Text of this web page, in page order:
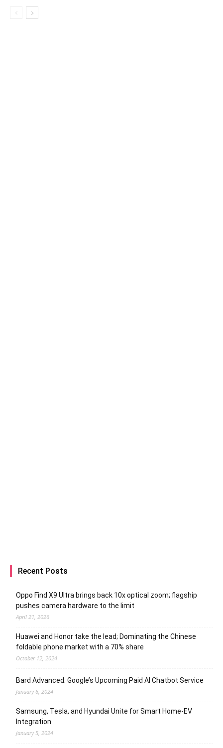
Recent Posts
Oppo Find X9 Ultra brings back 10x optical zoom; flagship
pushes camera hardware to the limit
April 21, 2026
Huawei and Honor take the lead; Dominating the Chinese
foldable phone market with a 70% share
October 12, 2024
Bard Advanced: Google’s Upcoming Paid AI Chatbot Service
January 6, 2024
Samsung, Tesla, and Hyundai Unite for Smart Home-EV
Integration
January 5, 2024